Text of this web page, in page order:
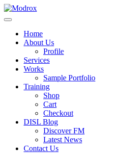
Home
About Us
Profile
Services
Works
Sample Portfolio
Training
Shop
Cart
Checkout
DISL Blog
Discover FM
Latest News
Contact Us